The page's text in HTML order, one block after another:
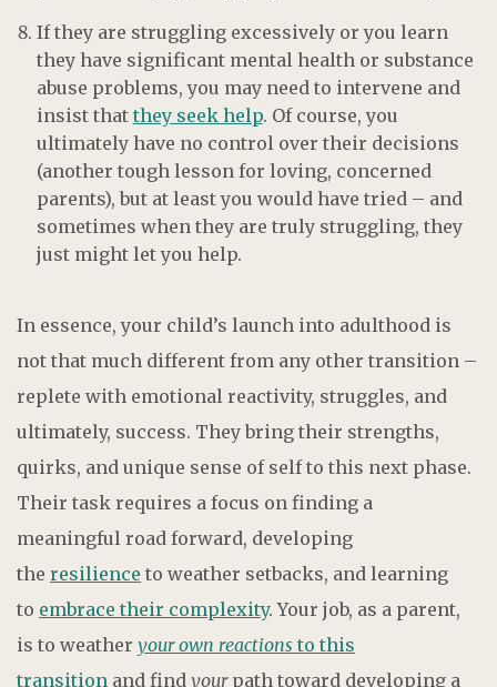
If they are struggling excessively or you learn
they have significant mental health or substance
abuse problems, you may need to intervene and
insist that they seek help. Of course, you
ultimately have no control over their decisions
(another tough lesson for loving, concerned
parents), but at least you would have tried – and
sometimes when they are truly struggling, they
just might let you help.
In essence, your child’s launch into adulthood is
not that much different from any other transition –
replete with emotional reactivity, struggles, and
ultimately, success. They bring their strengths,
quirks, and unique sense of self to this next phase.
Their task requires a focus on finding a
meaningful road forward, developing
the resilience to weather setbacks, and learning
to embrace their complexity. Your job, as a parent,
is to weather your own reactions to this
transition and find yourpath toward developing a